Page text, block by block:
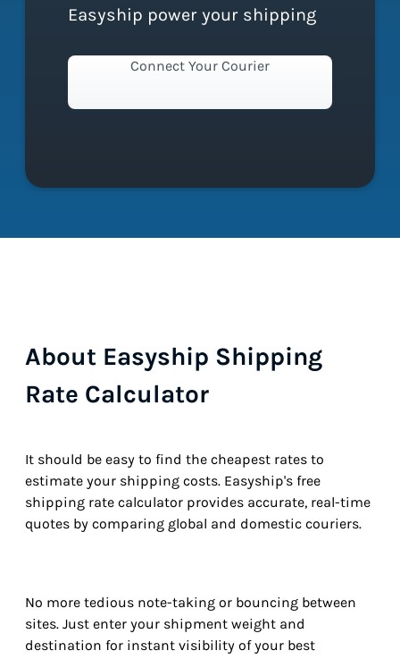
Easyship power your shipping
Connect Your Courier
About Easyship Shipping
Rate Calculator
It should be easy to find the cheapest rates to
estimate your shipping costs. Easyship's free
shipping rate calculator provides accurate, real-time
quotes by comparing global and domestic couriers.
No more tedious note-taking or bouncing between
sites. Just enter your shipment weight and
destination for instant visibility of your best